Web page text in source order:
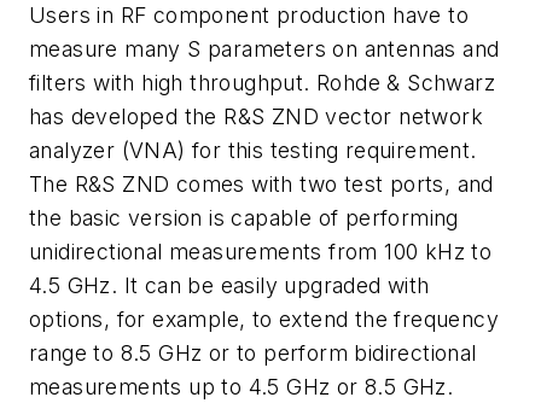
Users in RF component production have to
measure many S parameters on antennas and
filters with high throughput. Rohde & Schwarz
has developed the R&S ZND vector network
analyzer (VNA) for this testing requirement.
The R&S ZND comes with two test ports, and
the basic version is capable of performing
unidirectional measurements from 100 kHz to
4.5 GHz. It can be easily upgraded with
options, for example, to extend the frequency
range to 8.5 GHz or to perform bidirectional
measurements up to 4.5 GHz or 8.5 GHz.